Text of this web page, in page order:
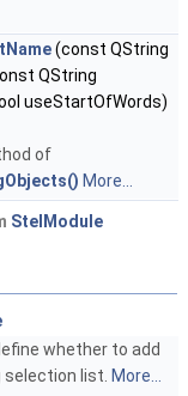
(const QString
QString
useStartOfWords)
of
More...
StelModule
whether to add
selection list. More...